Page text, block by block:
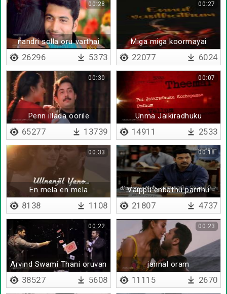
nandri solla oru varthai
00:28
26296 5373
Miga miga koormayai
00:27
22077 6024
Penn illada oorile
00:30
65277 13739
Unma Jaikiradhuku
Dhaanda
00:07
14911 2533
En mela en mela
00:33
8138 1108
Vaippu enbathu parithu
kolvathalla
00:18
21807 4737
Arvind Swami Thani oruvan
bgm
00:22
38527 5608
jannal oram
00:23
11115 2670